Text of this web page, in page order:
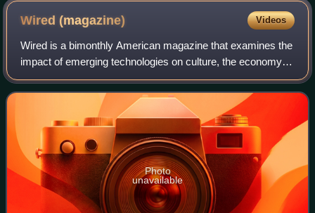
Wired(magazine) Videos
Wired is a bimonthly American magazine that examines the
impact of emerging technologies on culture, the economy,
and politics. It is published in both print and online editions
by Condé Nast. The mag
Photo
unavailable